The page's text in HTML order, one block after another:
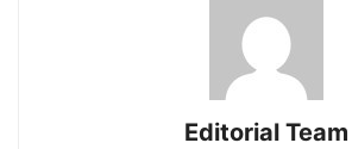
Editorial Team